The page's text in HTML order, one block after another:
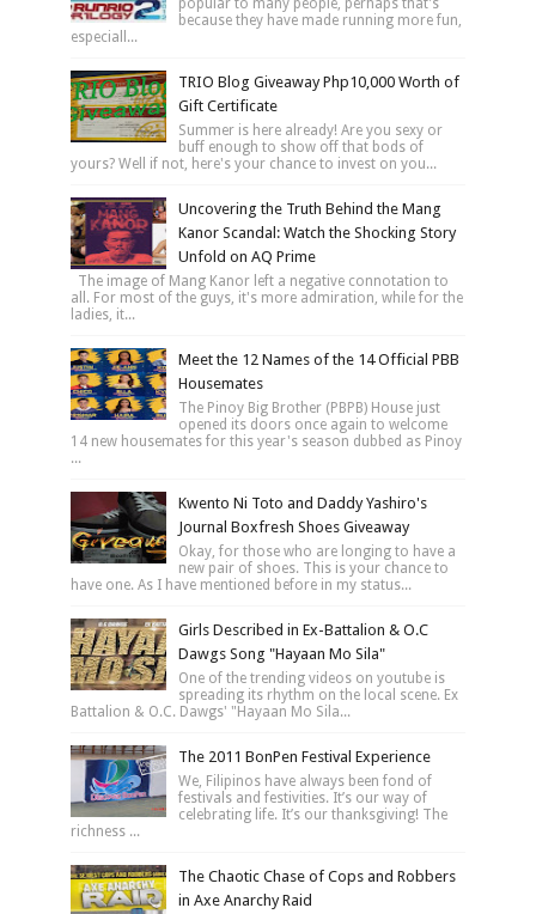
because they have made running more fun,
especiall...
TRIO Blog Giveaway Php10,000 Worth of
Gift Certificate
Summer is here already! Are you sexy or
buff enough to show off that bods of
yours? Well if not, here's your chance to invest on you...
Uncovering the Truth Behind the Mang
Kanor Scandal: Watch the Shocking Story
Unfold on AQ Prime
The image of Mang Kanor left a negative connotation to
all. For most of the guys, it's more admiration, while for the
ladies, it...
Meet the 12 Names of the 14 Official PBB
Housemates
The Pinoy Big Brother (PBPB) House just
opened its doors once again to welcome
14 new housemates for this year's season dubbed as Pinoy
...
Kwento Ni Toto and Daddy Yashiro's
Journal Boxfresh Shoes Giveaway
Okay, for those who are longing to have a
new pair of shoes. This is your chance to
have one. As I have mentioned before in my status...
Girls Described in Ex-Battalion & O.C
Dawgs Song "Hayaan Mo Sila"
One of the trending videos on youtube is
spreading its rhythm on the local scene. Ex
Battalion & O.C. Dawgs' "Hayaan Mo Sila...
The 2011 BonPen Festival Experience
We, Filipinos have always been fond of
festivals and festivities. It’s our way of
celebrating life. It’s our thanksgiving! The
richness ...
The Chaotic Chase of Cops and Robbers
in Axe Anarchy Raid